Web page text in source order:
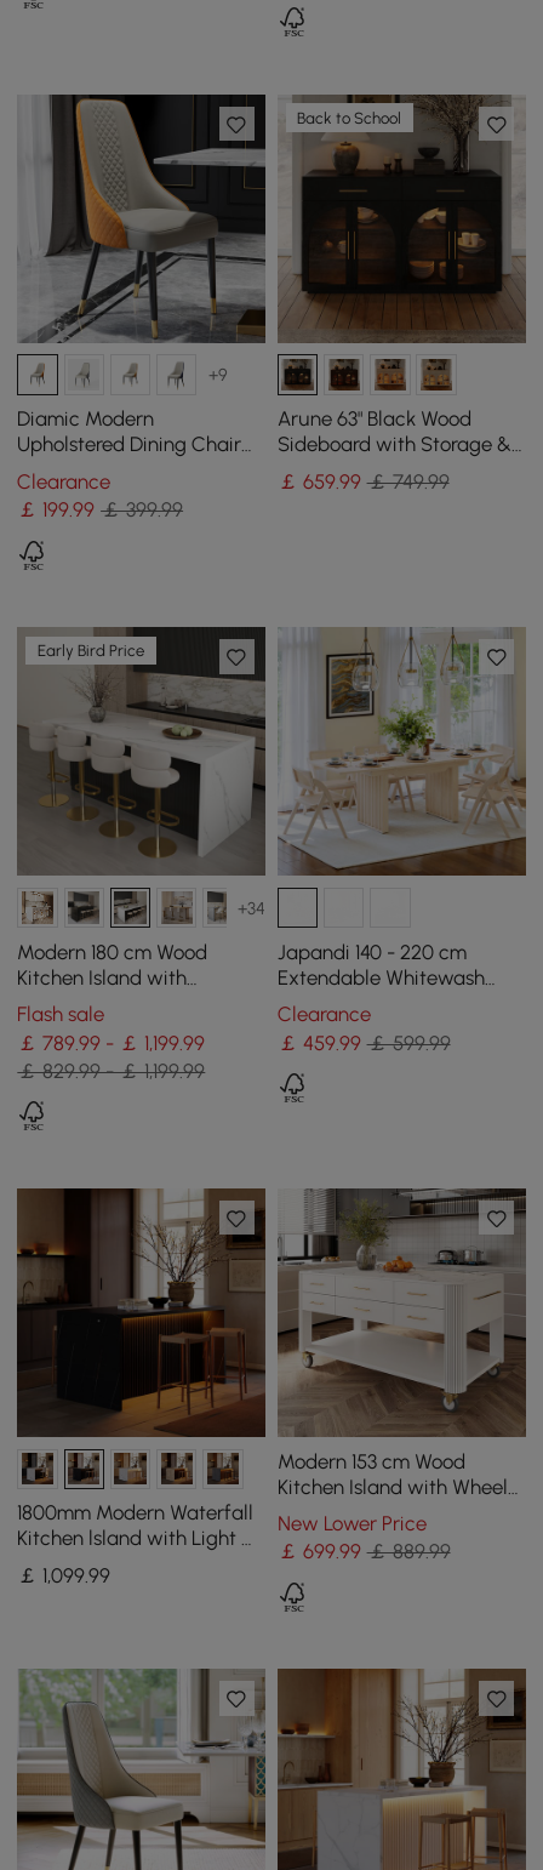
+9
Diamic Modern
Upholstered Dining Chair
Faux Leather High Back
Deep Orange Set of 2
Clearance
￡ 199.99 ￡ 399.99
Back to School
Arune 63" Black Wood
Sideboard with Storage &
LED Lights
￡ 659.99 ￡ 749.99
Early Bird Price
+34
Modern 180 cm Wood
Kitchen Island with
Storage, White & Black
Flash sale
￡ 789.99 - ￡ 1,199.99
￡ 829.99 - ￡ 1,199.99
Japandi 140 - 220 cm
Extendable Whitewash
Dining Table, Seats 4-8
Clearance
￡ 459.99 ￡ 599.99
1800mm Modern Waterfall
Kitchen lsland with Light &
Storage
￡ 1,099.99
Modern 153 cm Wood
Kitchen Island with Wheels
& Cabinets
New Lower Price
￡ 699.99 ￡ 889.99